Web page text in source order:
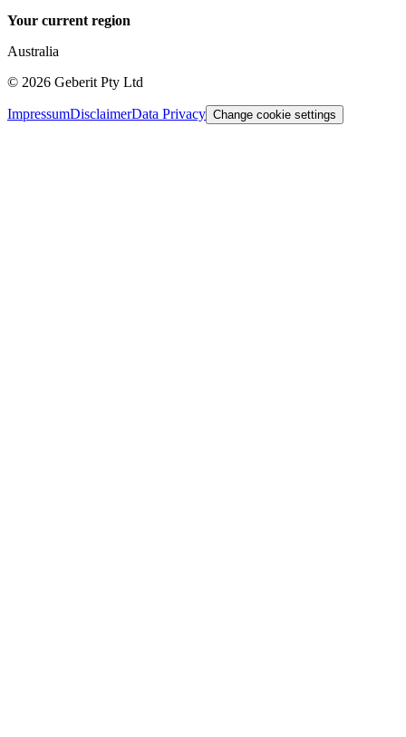
Your current region
Australia
© 2026 Geberit Pty Ltd
ImpressumDisclaimerData Privacy Change cookie settings